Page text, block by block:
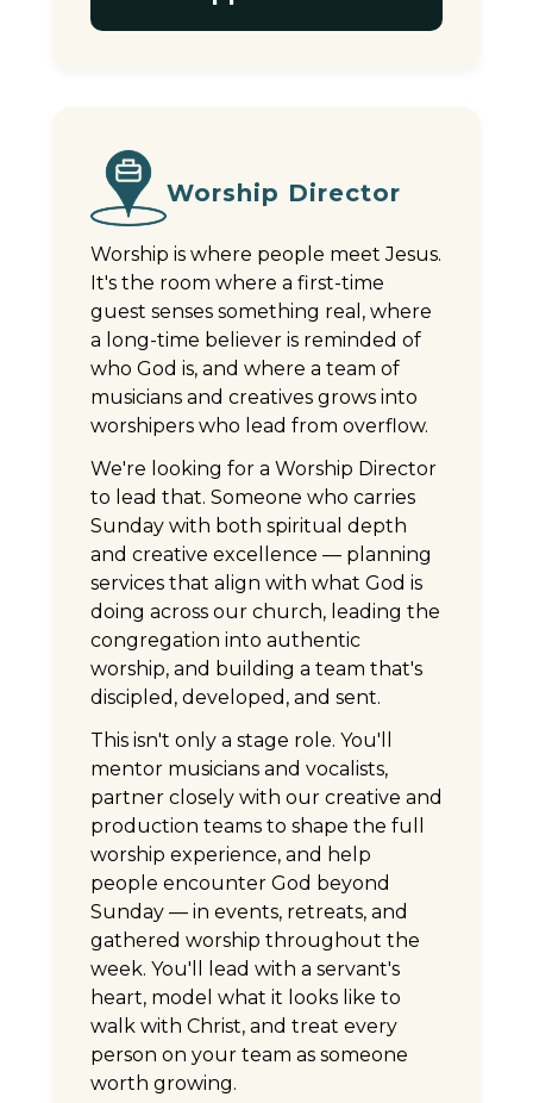
Worship Director
Worship is where people meet Jesus.
It's the room where a first-time
guest senses something real, where
a long-time believer is reminded of
who God is, and where a team of
musicians and creatives grows into
worshipers who lead from overflow.
We're looking for a Worship Director
to lead that. Someone who carries
Sunday with both spiritual depth
and creative excellence — planning
services that align with what God is
doing across our church, leading the
congregation into authentic
worship, and building a team that's
discipled, developed, and sent.
This isn't only a stage role. You'll
mentor musicians and vocalists,
partner closely with our creative and
production teams to shape the full
worship experience, and help
people encounter God beyond
Sunday — in events, retreats, and
gathered worship throughout the
week. You'll lead with a servant's
heart, model what it looks like to
walk with Christ, and treat every
person on your team as someone
worth growing.